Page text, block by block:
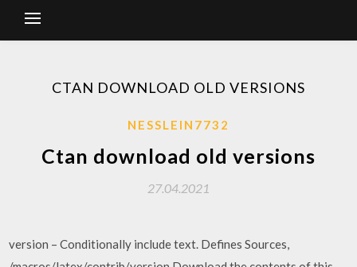
CTAN DOWNLOAD OLD VERSIONS
NESSLEIN7732
Ctan download old versions
27.04.2021
version – Conditionally include text. Defines Sources,